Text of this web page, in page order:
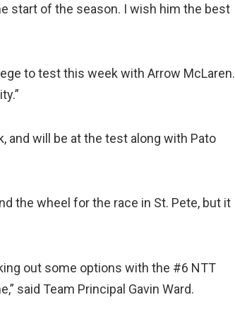
start of the season. I wish him the best
to test this week with Arrow McLaren.
and will be at the test along with Pato
the wheel for the race in St. Pete, but it
out some options with the #6 NTT
said Team Principal Gavin Ward.